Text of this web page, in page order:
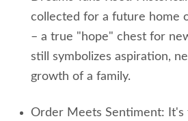
collected for a future home
– a true "hope" chest for
still symbolizes aspiration,
growth of a family.
Order Meets Sentiment: